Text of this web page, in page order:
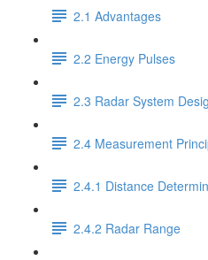
2.1 Advantages
2.2 Energy Pulses
2.3 Radar System
2.4 Measurement
2.4.1 Distance
2.4.2 Radar Range